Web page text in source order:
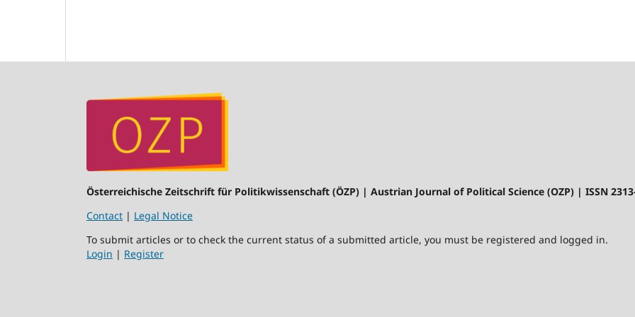
Österreichische Zeitschrift für Politikwissenschaft (ÖZP) | Austrian Journal of Political Science (OZP) | ISSN
Contact | Legal Notice
To submit articles or to check the current status of a submitted article, you must be registered and logged in.
Login | Register